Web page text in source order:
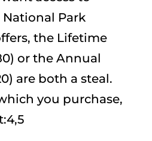
Park
the Lifetime
or the Annual
are both a steal.
you purchase,